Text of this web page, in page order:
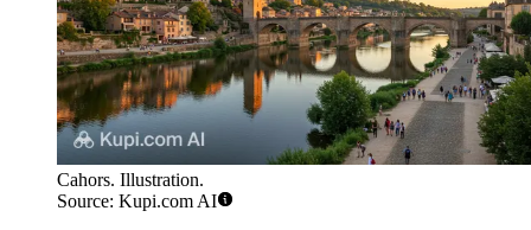
Cahors. Illustration.
Source: Kupi.com AI